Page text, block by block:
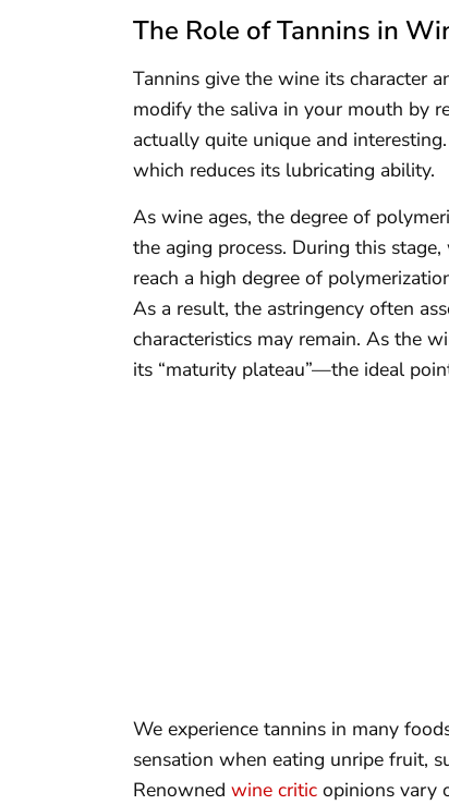
The Role of Tannins in
Tannins give the wine its character
modify the saliva in your mouth by
actually quite unique and
which reduces its lubricating ability.
As wine ages, the degree of
the aging process. During this
reach a high degree of
As a result, the astringency often
characteristics may remain. As the
its “maturity plateau”—the ideal
We experience tannins in many
sensation when eating unripe fruit,
Renowned wine critic opinions vary